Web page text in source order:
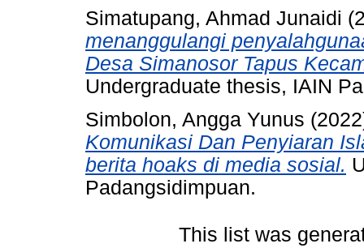
Simatupang, Ahmad Junaidi
menanggulangi
Desa Simanosor Tapus
Undergraduate thesis, IAIN
Simbolon, Angga Yunus
Komunikasi Dan Penyiaran
berita hoaks di media sosial.
Padangsidimpuan.
This list was